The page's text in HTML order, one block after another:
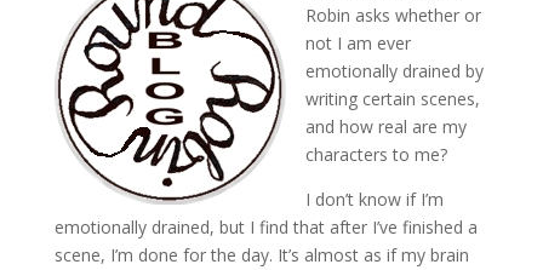
Robin asks whether or
not I am ever
emotionally drained by
writing certain scenes,
and how real are my
characters to me?
I don’t know if I’m
emotionally drained, but I find that after I’ve finished a
scene, I’m done for the day. It’s almost as if my brain